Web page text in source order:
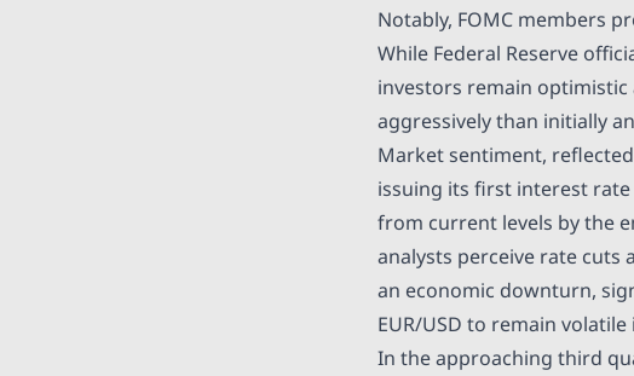
Notably, FOMC members
While Federal Reserve
investors remain
aggressively than initially
Market sentiment,
issuing its first interest rate
from current levels by the
analysts perceive rate cuts
an economic downturn,
EUR/USD to remain volatile
In the approaching third